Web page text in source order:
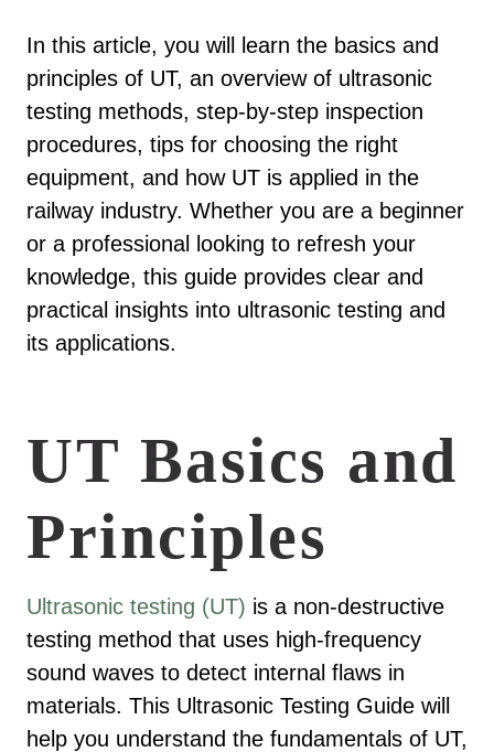
In this article, you will learn the basics and
principles of UT, an overview of ultrasonic
testing methods, step-by-step inspection
procedures, tips for choosing the right
equipment, and how UT is applied in the
railway industry. Whether you are a beginner
or a professional looking to refresh your
knowledge, this guide provides clear and
practical insights into ultrasonic testing and
its applications.
UT Basics and
Principles
Ultrasonic testing (UT) is a non-destructive
testing method that uses high-frequency
sound waves to detect internal flaws in
materials. This Ultrasonic Testing Guide will
help you understand the fundamentals of UT,